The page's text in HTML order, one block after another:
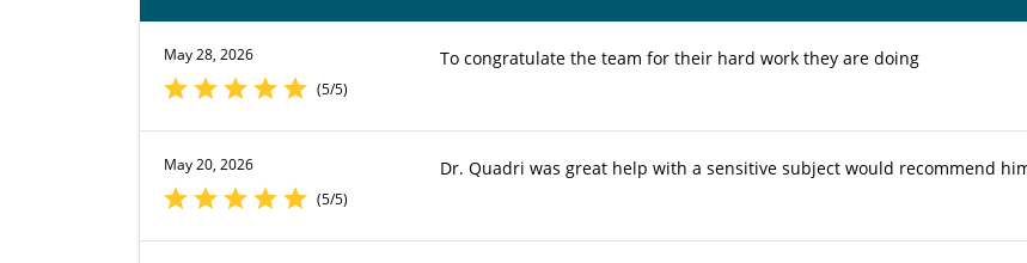
May 28, 2026
(5/5)
To congratulate the team for their hard work they are doing
May 20, 2026
(5/5)
Dr. Quadri was great help with a sensitive subject would recommend